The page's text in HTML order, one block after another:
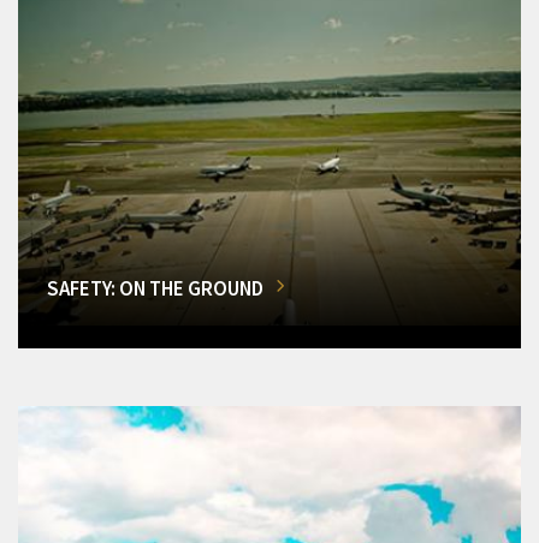
SAFETY: ON THE GROUND